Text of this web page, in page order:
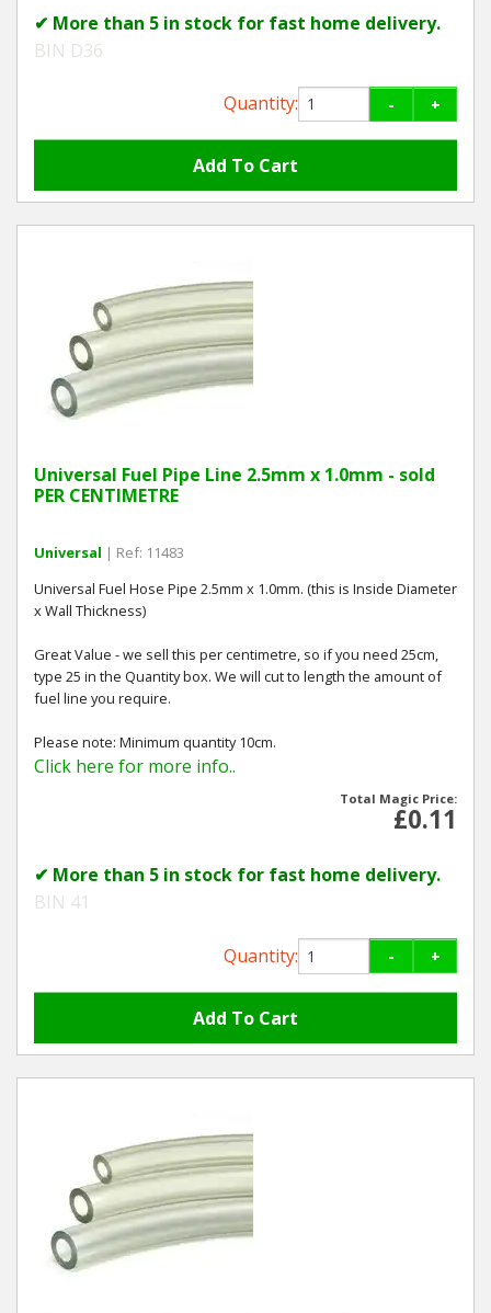
✔ More than 5 in stock for fast home delivery.
BIN D36
Quantity: - +
Universal Fuel Pipe Line 2.5mm x 1.0mm - sold
PER CENTIMETRE
Universal | Ref: 11483
Universal Fuel Hose Pipe 2.5mm x 1.0mm. (this is Inside Diameter
x Wall Thickness)
Great Value - we sell this per centimetre, so if you need 25cm,
type 25 in the Quantity box. We will cut to length the amount of
fuel line you require.
Please note: Minimum quantity 10cm.
Click here for more info..
Total Magic Price:
£0.11
✔ More than 5 in stock for fast home delivery.
BIN 41
Quantity: - +